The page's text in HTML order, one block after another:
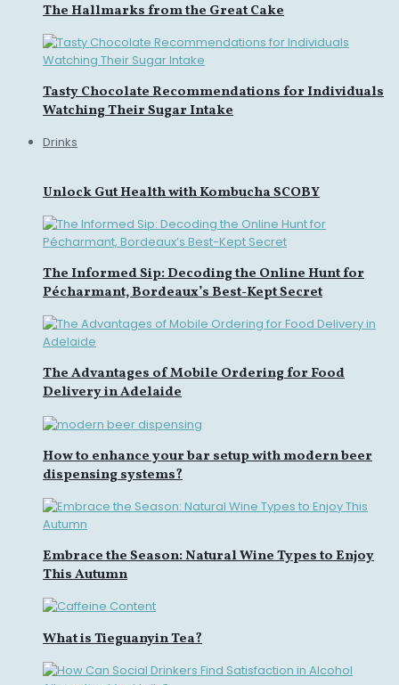
The Hallmarks from the Great Cake
Tasty Chocolate Recommendations for Individuals
Watching Their Sugar Intake
Drinks
Unlock Gut Health with Kombucha SCOBY
The Informed Sip: Decoding the Online Hunt for
Pécharmant, Bordeaux’s Best-Kept Secret
The Advantages of Mobile Ordering for Food
Delivery in Adelaide
How to enhance your bar setup with modern beer
dispensing systems?
Embrace the Season: Natural Wine Types to Enjoy
This Autumn
What is Tieguanyin Tea?